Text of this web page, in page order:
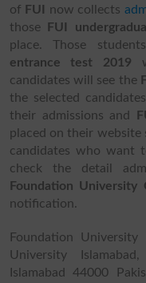
of FUI now collects
those
FUI
place. Those
entrance test 2019
candidates will see the
the selected
their admissions and
placed on their website
candidates who want
check the detail
Foundation University
notification.
Foundation
University
Islamabad 44000